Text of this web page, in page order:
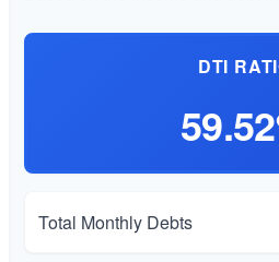
DTI
Total Monthly Debts